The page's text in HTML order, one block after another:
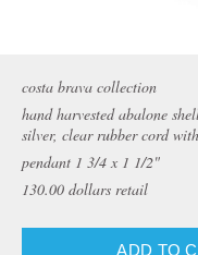
costa brava collection
hand harvested abalone
silver, clear rubber cord
pendant 1 3/4 x 1 1/2"
130.00 dollars retail